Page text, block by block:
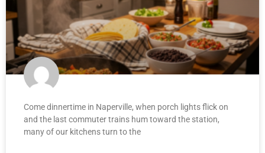
Come dinnertime in Naperville, when porch lights flick on
and the last commuter trains hum toward the station,
many of our kitchens turn to the